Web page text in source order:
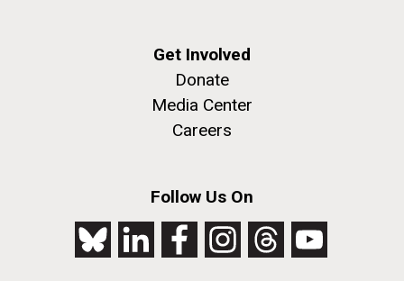
Get Involved
Donate
Media Center
Careers
Follow Us On